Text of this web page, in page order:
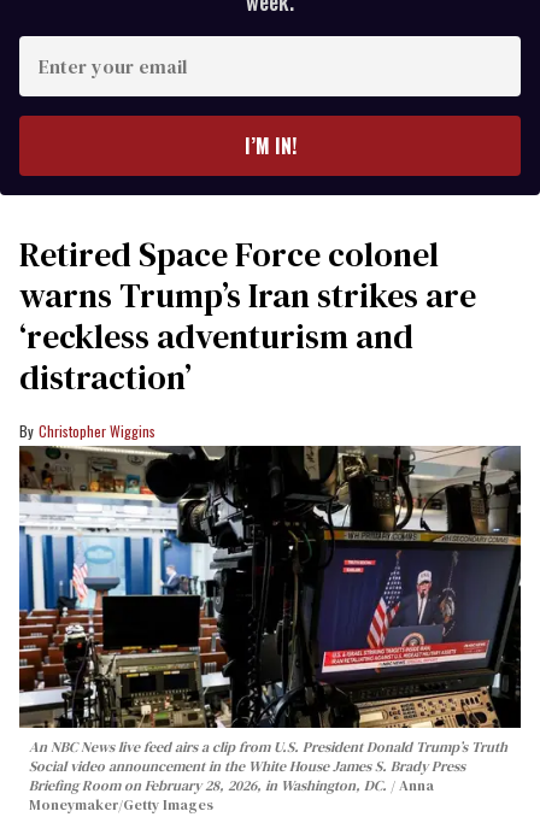
your
I’M IN!
Retired Space Force colonel
warns Trump’s Iran strikes are
‘reckless adventurism and
distraction’
Christopher Wiggins
An NBC News live feed airs a clip from U.S. President Donald Trump’s Truth
Social video announcement in the White House James S. Brady Press
Briefing Room on February 28, 2026, in Washington, DC.
Anna
Moneymaker/Getty Images